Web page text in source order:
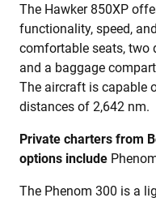
The Hawker 850XP
functionality, speed,
comfortable seats, two
and a baggage
The aircraft is capable
distances of 2,642 nm.
Private charters from
options include
The Phenom 300 is a